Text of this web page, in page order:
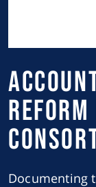
Reform
Documenting